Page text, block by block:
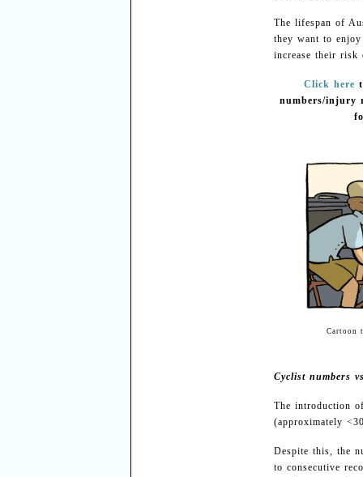
The lifespan of
they want to
increase their risk
Click here
numbers/injury
Cartoon
Cyclist numbers
The introduction
(approximately
Despite this, the
to consecutive